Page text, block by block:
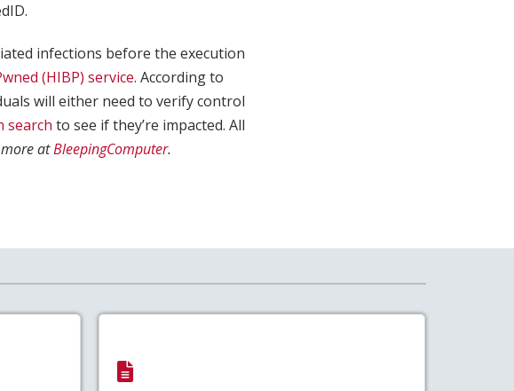
infections before the execution
(HIBP) service. According to
will either need to verify control
search to see if they’re impacted. All
atBleepingComputer.